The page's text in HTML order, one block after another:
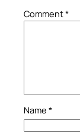
Comment*
Name *